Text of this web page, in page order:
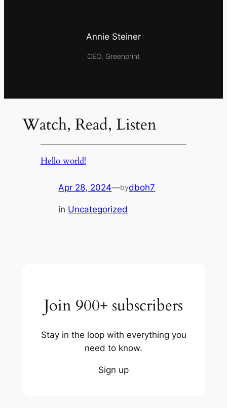
Annie Steiner
CEO, Greenprint
Watch, Read, Listen
Hello world!
Apr 28, 2024—bydboh7
in Uncategorized
Join 900+ subscribers
Stay in the loop with everything you
need to know.
Sign up